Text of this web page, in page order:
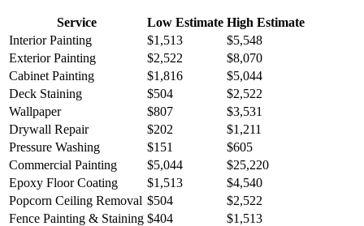
Service Low Estimate High Estimate
Interior Painting
$1,513
$5,548
Exterior Painting
$2,522
$8,070
Cabinet Painting
$1,816
$5,044
Deck Staining
$504
$2,522
Wallpaper
$807
$3,531
Drywall Repair
$202
$1,211
Pressure Washing
$151
$605
Commercial Painting
$5,044
$25,220
Epoxy Floor Coating
$1,513
$4,540
Popcorn Ceiling Removal $504
$2,522
Fence Painting & Staining $404 $1,513